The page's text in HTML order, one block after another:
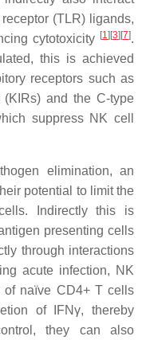
(TLR) ligands,
cytotoxicity [1][3][7].
this is achieved
receptors such as
(KIRs) and the C-type
suppress NK cell
elimination, an
potential to limit the
Indirectly this is
presenting cells
through interactions
acute infection, NK
of naïve CD4+ T cells
of IFNγ, thereby
they can also